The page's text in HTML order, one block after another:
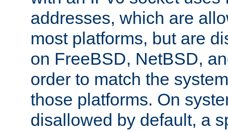
addresses, which are
most platforms, but are
on FreeBSD, NetBSD,
order to match the
those platforms. On
disallowed by default, a